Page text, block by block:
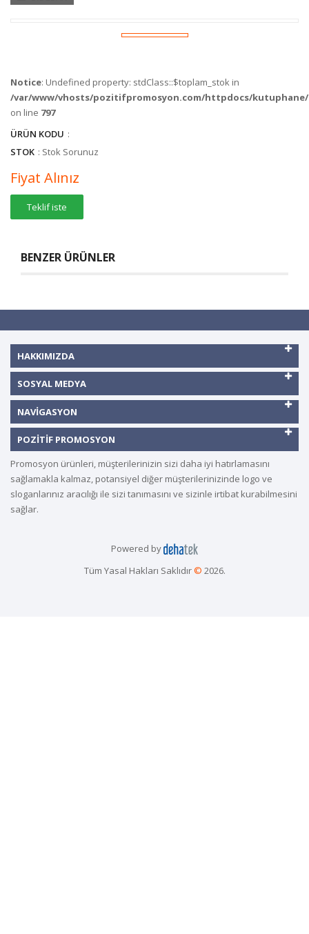
Notice: Undefined property: stdClass::$toplam_stok in
/var/www/vhosts/pozitifpromosyon.com/httpdocs/kutuphane/
on line 797
ÜRÜN KODU :
STOK : Stok Sorunuz
Fiyat Alınız
Teklif iste
BENZER ÜRÜNLER
HAKKIMIZDA
SOSYAL MEDYA
NAVIGASYON
POZITIF PROMOSYON
Promosyon ürünleri, müşterilerinizin sizi daha iyi hatırlamasını
sağlamakla kalmaz, potansiyel diğer müşterilerinizinde logo ve
sloganlarınız aracılığı ile sizi tanımasını ve sizinle irtibat kurabilmesini
sağlar.
Powered by
Tüm Yasal Hakları Saklıdır© 2026.